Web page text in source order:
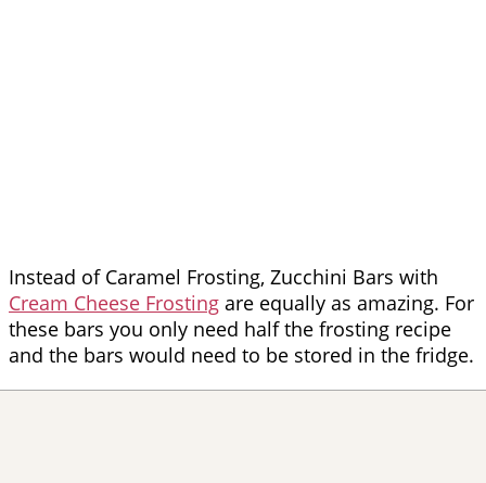
Instead of Caramel Frosting, Zucchini Bars with
Cream Cheese Frosting are equally as amazing. For
these bars you only need half the frosting recipe
and the bars would need to be stored in the fridge.